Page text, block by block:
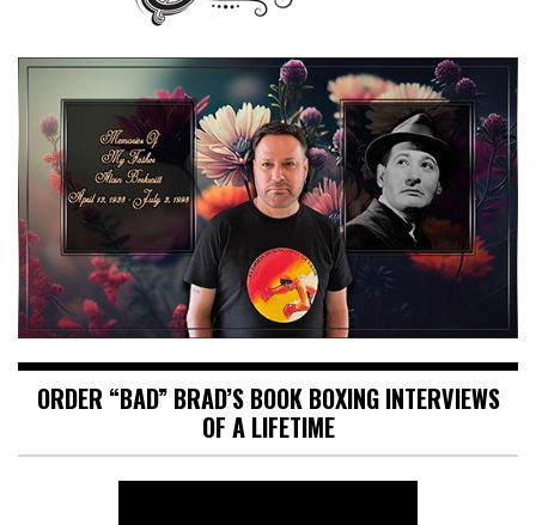
ORDER “BAD” BRAD’S BOOK BOXING INTERVIEWS
OF A LIFETIME